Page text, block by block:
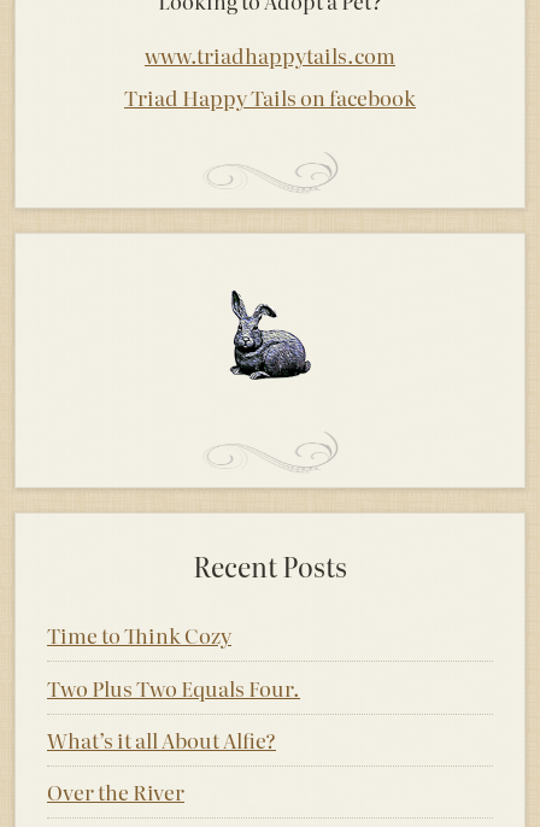
www.triadhappytails.com
Triad Happy Tails on facebook
Recent Posts
Time to Think Cozy
Two Plus Two Equals Four.
What’s it all About Alfie?
Over the River